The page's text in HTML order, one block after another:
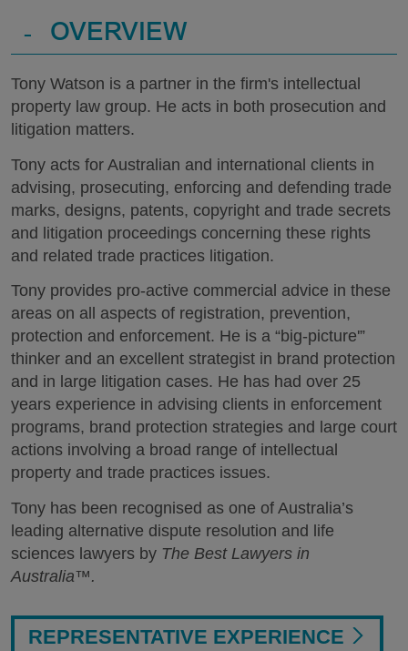
- OVERVIEW
Tony Watson is a partner in the firm's intellectual
property law group. He acts in both prosecution and
litigation matters.
Tony acts for Australian and international clients in
advising, prosecuting, enforcing and defending trade
marks, designs, patents, copyright and trade secrets
and litigation proceedings concerning these rights
and related trade practices litigation.
Tony provides pro-active commercial advice in these
areas on all aspects of registration, prevention,
protection and enforcement. He is a “big-picture'”
thinker and an excellent strategist in brand protection
and in large litigation cases. He has had over 25
years experience in advising clients in enforcement
programs, brand protection strategies and large court
actions involving a broad range of intellectual
property and trade practices issues.
Tony has been recognised as one of Australia’s
leading alternative dispute resolution and life
sciences lawyers by The Best Lawyers in
Australia™.
REPRESENTATIVE EXPERIENCE